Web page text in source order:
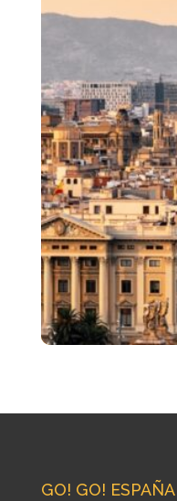
GO! GO!